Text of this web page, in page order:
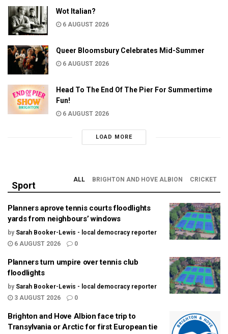
Wot Italian?
6 AUGUST 2026
Queer Bloomsbury Celebrates Mid-Summer
6 AUGUST 2026
Head To The End Of The Pier For Summertime
Fun!
6 AUGUST 2026
LOAD MORE
Sport
ALL BRIGHTON AND HOVE ALBION CRICKET
Planners aprove tennis courts floodlights
yards from neighbours’ windows
by Sarah Booker-Lewis - local democracy reporter
6 AUGUST 2026
0
Planners turn umpire over tennis club
floodlights
by Sarah Booker-Lewis - local democracy reporter
3 AUGUST 2026
0
Brighton and Hove Albion face trip to
Transylvania or Arctic for first European tie